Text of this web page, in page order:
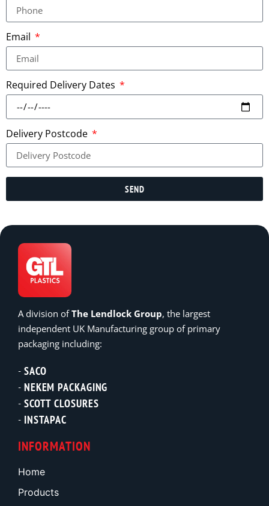
Email
Required Delivery Dates
Delivery Postcode
SEND
A division ofThe Lendlock Group, the largest
independent UK Manufacturing group of primary
packaging including:
SACO
NEKEM PACKAGING
SCOTT CLOSURES
INSTAPAC
INFORMATION
Home
Products